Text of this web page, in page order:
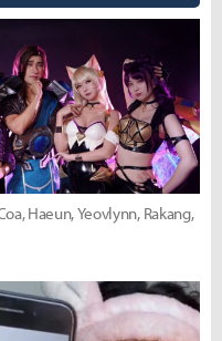
Haeun, Yeovlynn, Rakang,